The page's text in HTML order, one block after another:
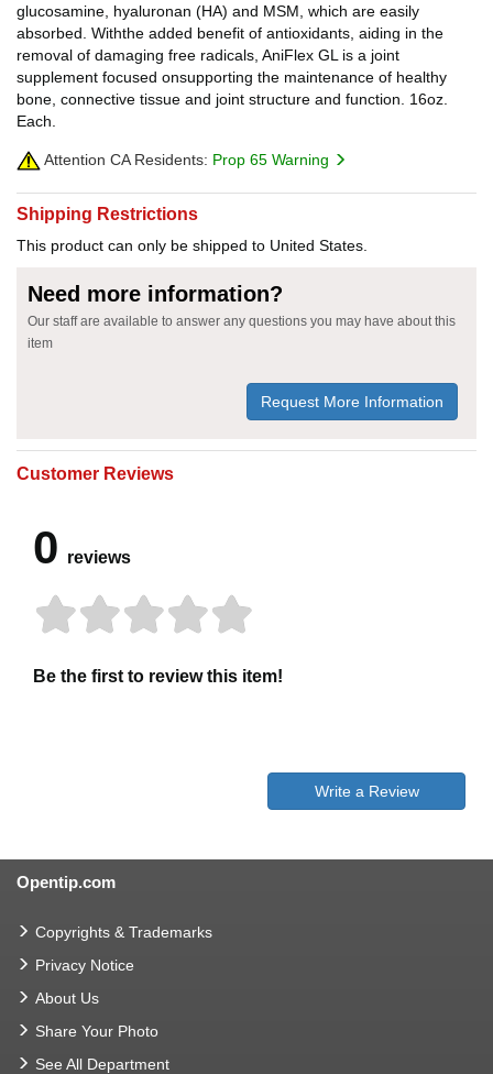
glucosamine, hyaluronan (HA) and MSM, which are easily
absorbed. Withthe added benefit of antioxidants, aiding in the
removal of damaging free radicals, AniFlex GL is a joint
supplement focused onsupporting the maintenance of healthy
bone, connective tissue and joint structure and function. 16oz.
Each.
Attention CA Residents: Prop 65 Warning
Shipping Restrictions
This product can only be shipped to United States.
Need more information?
Our staff are available to answer any questions you may have about this
item
Request More Information
Customer Reviews
0 reviews
Be the first to review this item!
Write a Review
Opentip.com
Copyrights & Trademarks
Privacy Notice
About Us
Share Your Photo
See All Department